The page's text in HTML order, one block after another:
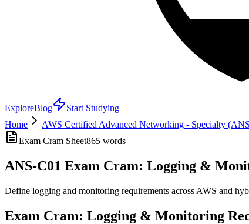
ExploreBlog
Start Studying
Home
AWS Certified Advanced Networking - Specialty
Exam Cram Sheet865 words
ANS-C01 Exam Cram: Logging &
Define logging and monitoring requirements across AWS and
Exam Cram: Logging & Monitoring